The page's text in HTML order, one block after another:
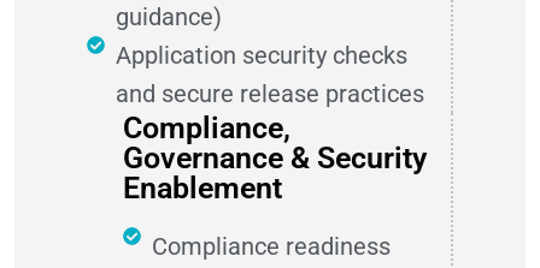
guidance)
Application security checks
and secure release practices
Compliance,
Governance & Security
Enablement
Compliance readiness